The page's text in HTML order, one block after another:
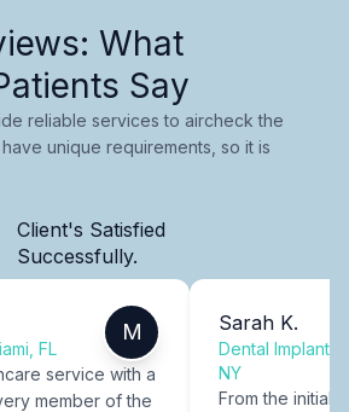
What
Say
reliable services to aircheck the
unique requirements, so it is
Client's Satisfied
Successfully.
FL
M
service with a
member of the
Sarah K.
Dental Implants
NY
From the initial